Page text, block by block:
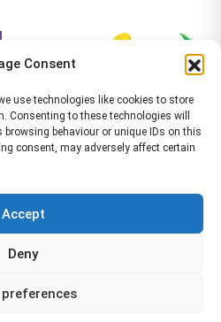
Consent
use technologies like cookies to store
Consenting to these technologies will
behaviour or unique IDs on this
consent, may adversely affect certain
Accept
Deny
preferences
Location Pages Health and
Consultant Edinburgh